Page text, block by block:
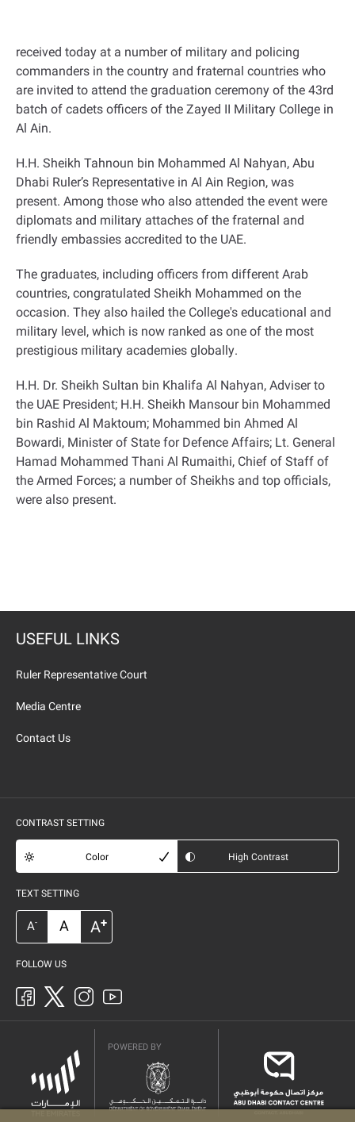
received today at a number of military and policing
commanders in the country and fraternal countries who
are invited to attend the graduation ceremony of the 43rd
batch of cadets officers of the Zayed II Military College in
Al Ain.
H.H. Sheikh Tahnoun bin Mohammed Al Nahyan, Abu
Dhabi Ruler’s Representative in Al Ain Region, was
present. Among those who also attended the event were
diplomats and military attaches of the fraternal and
friendly embassies accredited to the UAE.
The graduates, including officers from different Arab
countries, congratulated Sheikh Mohammed on the
occasion. They also hailed the College's educational and
military level, which is now ranked as one of the most
prestigious military academies globally.
H.H. Dr. Sheikh Sultan bin Khalifa Al Nahyan, Adviser to
the UAE President; H.H. Sheikh Mansour bin Mohammed
bin Rashid Al Maktoum; Mohammed bin Ahmed Al
Bowardi, Minister of State for Defence Affairs; Lt. General
Hamad Mohammed Thani Al Rumaithi, Chief of Staff of
the Armed Forces; a number of Sheikhs and top officials,
were also present.
USEFUL LINKS
Ruler Representative Court
Media Centre
Contact Us
CONTRAST SETTING
Color High Contrast
TEXT SETTING
A- A A+
FOLLOW US
POWERED BY